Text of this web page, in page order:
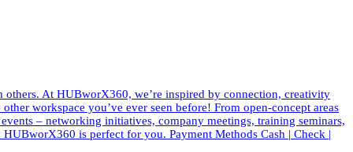
At HUBworX360, we’re inspired by connection, creativity
workspace you’ve ever seen before! From open-concept areas
– networking initiatives, company meetings, training seminars,
is perfect for you. Payment Methods Cash | Check |